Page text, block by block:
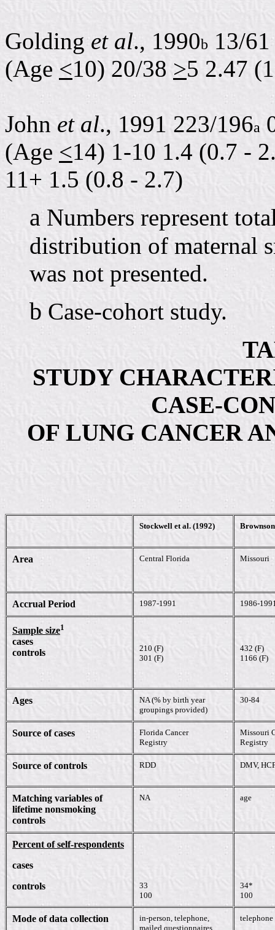
Golding et al., 1990b 13/
(Age <10) 20/38 >5 2.47
John et al., 1991 223/196a
(Age <14) 1-10 1.4 (0.7 -
11+ 1.5 (0.8 - 2.7)
a Numbers represent
distribution of maternal
was not presented.
b Case-cohort study.
STUDY
CASE-
OF LUNG CANCER
Stockwell et al. (1992)
Area Central Florida Missouri
Accrual Period 1987-1991 1986-
Sample size1
cases
controls
210 (F)
301 (F)
432 (F)
1166 (F)
Ages
NA (% by birth year
groupings provided)
30-84
Source of cases
Florida Cancer
Registry
Missouri
Registry
Source of controls RDD DMV,
Matching variables of
lifetime nonsmoking
controls
NA age
Percent of self-respondents
cases
controls
33
100
34*
100
Mode of data collection
in-person, telephone,
mailed questionnaires
telephone